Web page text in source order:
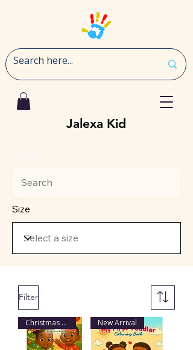
Jalexa Kid
Size
Filter
Christmas Arrival New Arrival